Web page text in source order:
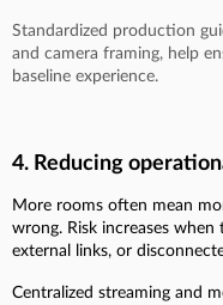
Standardized production
and camera framing, help
baseline experience.
4. Reducing
More rooms often mean
wrong. Risk increases
external links, or
Centralized streaming and